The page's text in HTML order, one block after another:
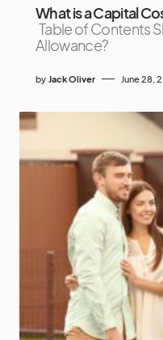
What is a Capital
Table of Contents
Allowance?
by Jack Oliver June 28,